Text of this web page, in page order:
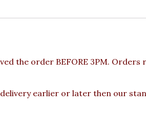
the order BEFORE 3PM. Orders
earlier or later then our